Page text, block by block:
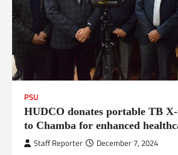
PSU
HUDCO donates portable TB
to Chamba for enhanced
Staff Reporter December 7, 2024